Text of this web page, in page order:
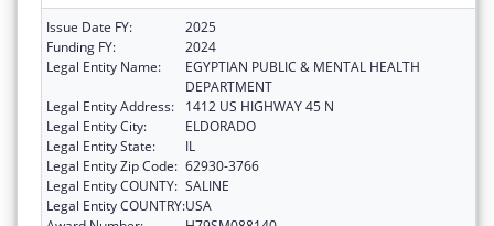
Issue Date FY:
2025
Funding FY:
2024
Legal Entity Name:
EGYPTIAN PUBLIC & MENTAL HEALTH
DEPARTMENT
Legal Entity Address:
1412 US HIGHWAY 45 N
Legal Entity City:
ELDORADO
Legal Entity State:
IL
Legal Entity Zip Code: 62930-3766
Legal Entity COUNTY: SALINE
Legal Entity COUNTRY:USA